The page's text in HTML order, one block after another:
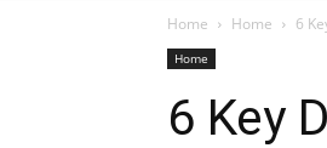
Home Home 6
Home
6 Key